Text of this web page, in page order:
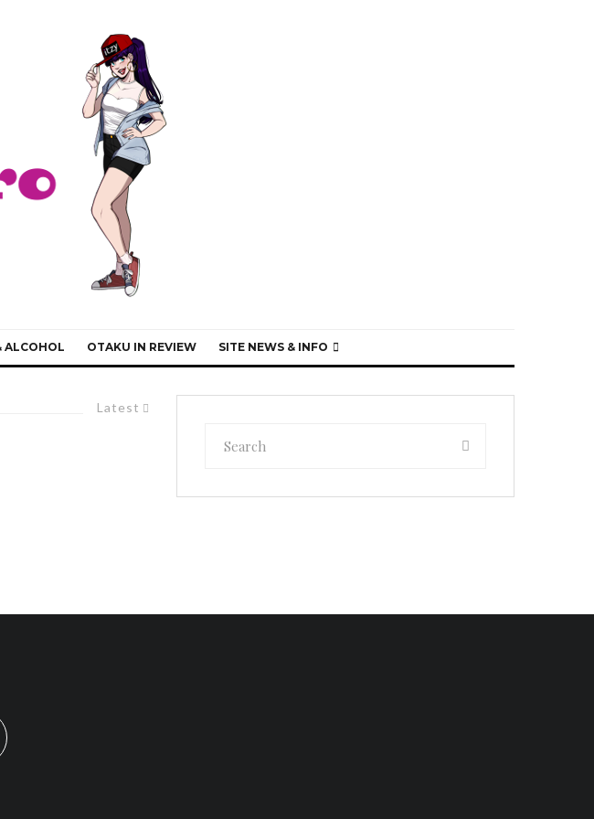
ALCOHOL OTAKU IN REVIEW SITE NEWS & INFO
Latest